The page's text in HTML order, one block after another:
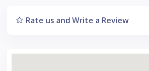
Rate us and Write a Review